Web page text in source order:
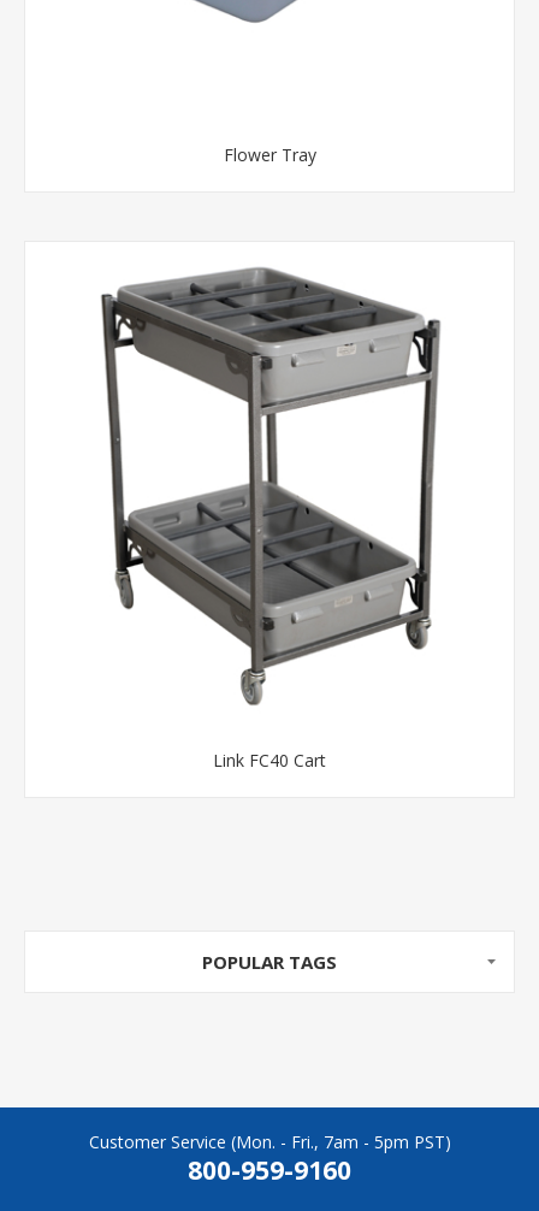
Flower Tray
Link FC40 Cart
POPULAR TAGS
Customer Service (Mon. - Fri., 7am - 5pm PST)
800-959-9160